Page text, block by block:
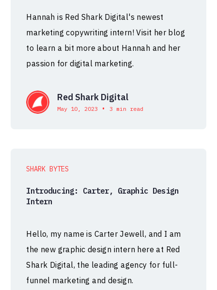
Hannah is Red Shark Digital's newest
marketing copywriting intern! Visit her blog
to learn a bit more about Hannah and her
passion for digital marketing.
Red Shark Digital
May 10, 2023 • 3 min read
SHARK BYTES
Introducing: Carter, Graphic Design
Intern
Hello, my name is Carter Jewell, and I am
the new graphic design intern here at Red
Shark Digital, the leading agency for full-
funnel marketing and design.